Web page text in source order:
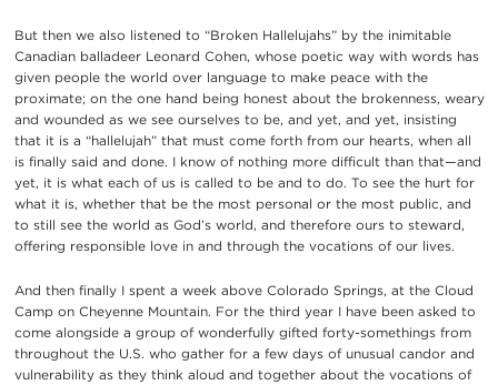
But then we also listened to “Broken Hallelujahs” by the inimitable
Canadian balladeer Leonard Cohen, whose poetic way with words has
given people the world over language to make peace with the
proximate; on the one hand being honest about the brokenness, weary
and wounded as we see ourselves to be, and yet, and yet, insisting
that it is a “hallelujah” that must come forth from our hearts, when all
is finally said and done. I know of nothing more difficult than that—and
yet, it is what each of us is called to be and to do. To see the hurt for
what it is, whether that be the most personal or the most public, and
to still see the world as God’s world, and therefore ours to steward,
offering responsible love in and through the vocations of our lives.
And then finally I spent a week above Colorado Springs, at the Cloud
Camp on Cheyenne Mountain. For the third year I have been asked to
come alongside a group of wonderfully gifted forty-somethings from
throughout the U.S. who gather for a few days of unusual candor and
vulnerability as they think aloud and together about the vocations of